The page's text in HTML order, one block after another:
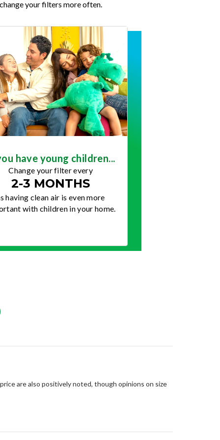
your filters more often.
have young children...
Change your filter every
2-3 MONTHS
having clean air is even more
with children in your home.
are also positively noted, though opinions on size